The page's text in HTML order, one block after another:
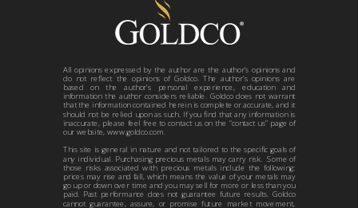
All opinions expressed by the author are the author’s opinions and
do not reflect the opinions of Goldco. The author’s opinions are
based on the author’s personal experience, education and
information the author considers reliable. Goldco does not warrant
that the information contained herein is complete or accurate, and it
should not be relied upon as such. If you find that any information is
inaccurate, please feel free to contact us on the “contact us” page of
our website, www.goldco.com.
This site is general in nature and not tailored to the specific goals of
any individual. Purchasing precious metals may carry risk. Some of
those risks associated with precious metals include the following:
prices may rise and fall, which means the value of your metals may
go up or down over time and you may sell for more or less than you
paid. Past performance does not guarantee future results. Goldco
cannot guarantee, assure, or promise future market movement,